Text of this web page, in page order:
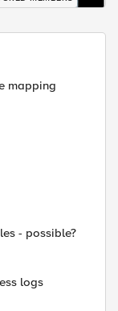
mapping
- possible?
logs